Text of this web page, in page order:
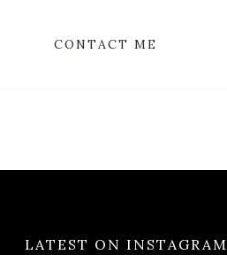
CONTACT ME
LATEST ON INSTAGRAM